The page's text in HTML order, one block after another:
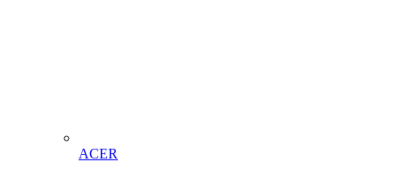
ACER